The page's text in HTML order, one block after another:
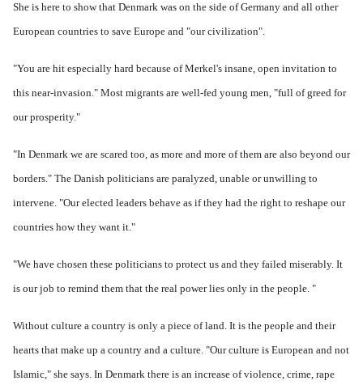
She is here to show that Denmark was on the side of Germany and all other
European countries to save Europe and "our civilization".
"You are hit especially hard because of Merkel's insane, open invitation to
this near-invasion." Most migrants are well-fed young men, "full of greed for
our prosperity."
"In Denmark we are scared too, as more and more of them are also beyond our
borders." The Danish politicians are paralyzed, unable or unwilling to
intervene. "Our elected leaders behave as if they had the right to reshape our
countries how they want it."
"We have chosen these politicians to protect us and they failed miserably. It
is our job to remind them that the real power lies only in the people. "
Without culture a country is only a piece of land. It is the people and their
hearts that make up a country and a culture. "Our culture is European and not
Islamic," she says. In Denmark there is an increase of violence, crime, rape